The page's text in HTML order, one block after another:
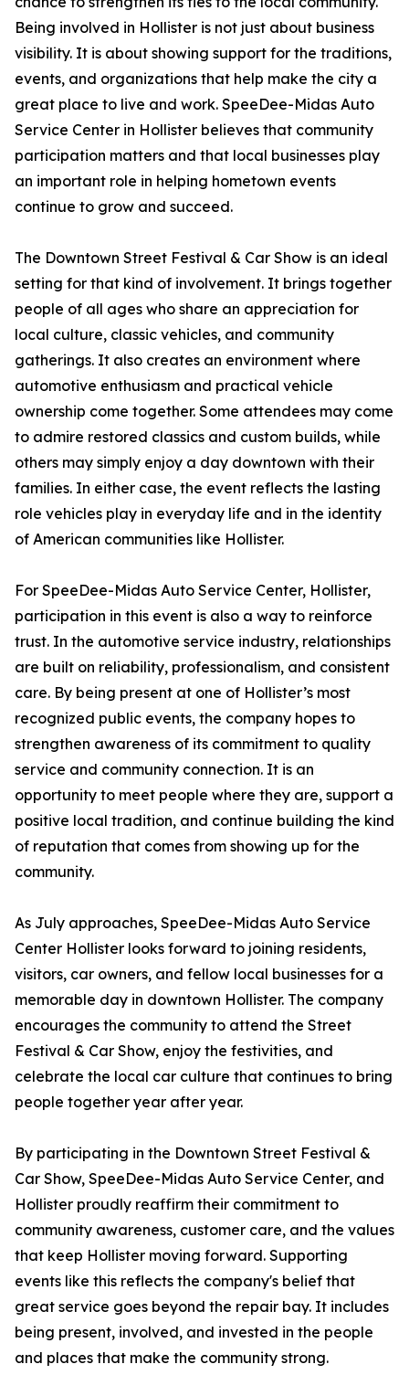
Being involved in Hollister is not just about business
visibility. It is about showing support for the traditions,
events, and organizations that help make the city a
great place to live and work. SpeeDee-Midas Auto
Service Center in Hollister believes that community
participation matters and that local businesses play
an important role in helping hometown events
continue to grow and succeed.
The Downtown Street Festival & Car Show is an ideal
setting for that kind of involvement. It brings together
people of all ages who share an appreciation for
local culture, classic vehicles, and community
gatherings. It also creates an environment where
automotive enthusiasm and practical vehicle
ownership come together. Some attendees may come
to admire restored classics and custom builds, while
others may simply enjoy a day downtown with their
families. In either case, the event reflects the lasting
role vehicles play in everyday life and in the identity
of American communities like Hollister.
For SpeeDee-Midas Auto Service Center, Hollister,
participation in this event is also a way to reinforce
trust. In the automotive service industry, relationships
are built on reliability, professionalism, and consistent
care. By being present at one of Hollister’s most
recognized public events, the company hopes to
strengthen awareness of its commitment to quality
service and community connection. It is an
opportunity to meet people where they are, support a
positive local tradition, and continue building the kind
of reputation that comes from showing up for the
community.
As July approaches, SpeeDee-Midas Auto Service
Center Hollister looks forward to joining residents,
visitors, car owners, and fellow local businesses for a
memorable day in downtown Hollister. The company
encourages the community to attend the Street
Festival & Car Show, enjoy the festivities, and
celebrate the local car culture that continues to bring
people together year after year.
By participating in the Downtown Street Festival &
Car Show, SpeeDee-Midas Auto Service Center, and
Hollister proudly reaffirm their commitment to
community awareness, customer care, and the values
that keep Hollister moving forward. Supporting
events like this reflects the company's belief that
great service goes beyond the repair bay. It includes
being present, involved, and invested in the people
and places that make the community strong.